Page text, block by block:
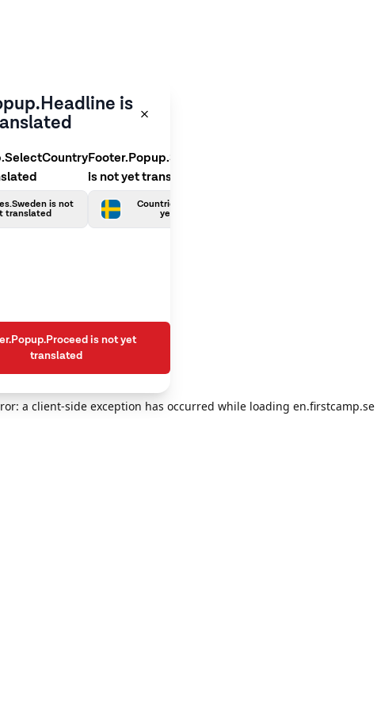
a client-side exception has occurred while loading en.firstcamp.se
is
is not
translated
Footer.Popup.SelectLanguage
is not yet translated
Countries.Swedish is not
yet translated
is not yet
translated